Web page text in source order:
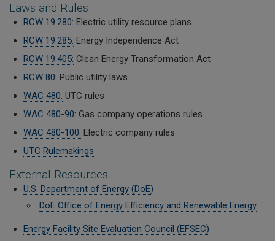
Laws and Rules
RCW 19.280: Electric utility resource plans
RCW 19.285: Energy Independence Act
RCW 19.405: Clean Energy Transformation Act
RCW 80: Public utility laws
WAC 480: UTC rules
WAC 480-90: Gas company operations rules
WAC 480-100: Electric company rules
UTC Rulemakings
External Resources
U.S. Department of Energy (DoE)
DoE Office of Energy Efficiency and Renewable Energy
Energy Facility Site Evaluation Council (EFSEC)